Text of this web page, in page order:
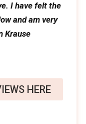
I have felt the
and am very
Krause
HERE